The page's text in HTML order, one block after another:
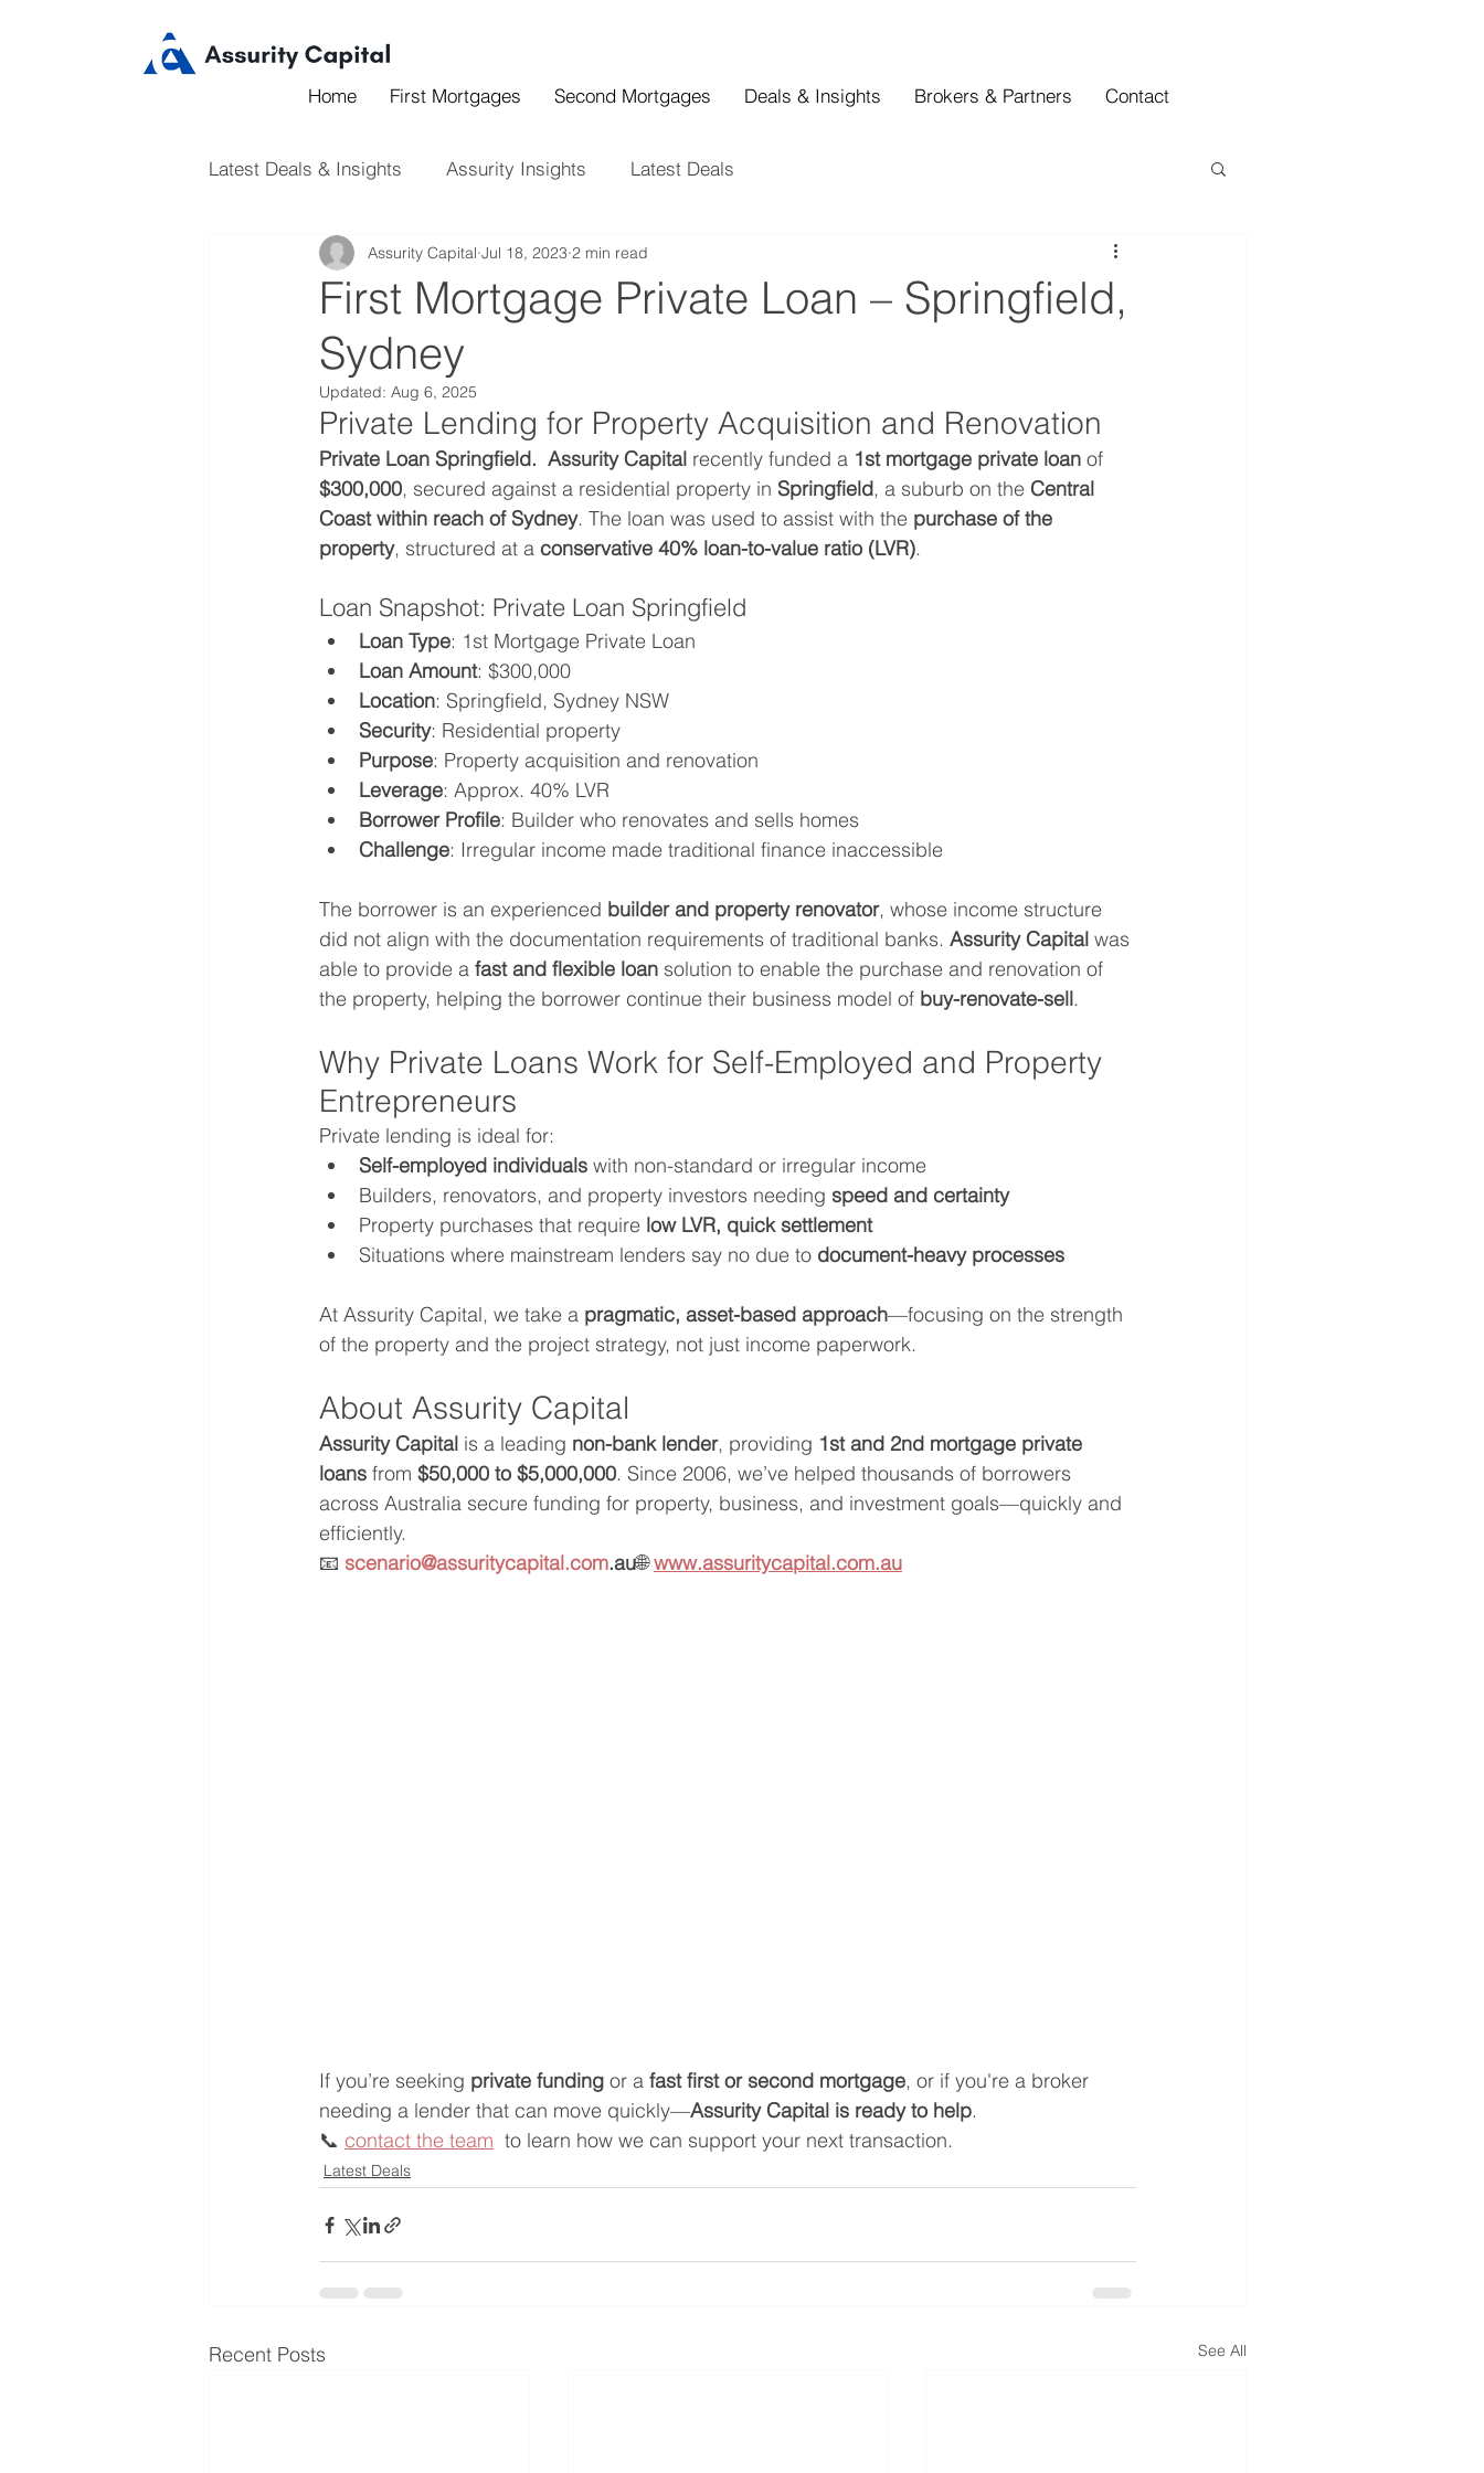
Home First Mortgages Second Mortgages Deals & Insights Brokers & Partners Contact
Latest Deals & Insights Assurity Insights Latest Deals
First Mortgage Private Loan – Springfield,
Sydney
Assurity Capital Jul 18, 2023 2 min read
Updated: Aug 6, 2025
Private Lending for Property Acquisition and Renovation
Private Loan Springfield.  Assurity Capital recently funded a 1st mortgage private loan of
$300,000, secured against a residential property in Springfield, a suburb on the Central
Coast within reach of Sydney. The loan was used to assist with the purchase of the
property, structured at a conservative 40% loan-to-value ratio (LVR).
Loan Snapshot: Private Loan Springfield
Loan Type: 1st Mortgage Private Loan
Loan Amount: $300,000
Location: Springfield, Sydney NSW
Security: Residential property
Purpose: Property acquisition and renovation
Leverage: Approx. 40% LVR
Borrower Profile: Builder who renovates and sells homes
Challenge: Irregular income made traditional finance inaccessible
The borrower is an experienced builder and property renovator, whose income structure
did not align with the documentation requirements of traditional banks. Assurity Capital was
able to provide a fast and flexible loan solution to enable the purchase and renovation of
the property, helping the borrower continue their business model of buy-renovate-sell.
Why Private Loans Work for Self-Employed and Property
Entrepreneurs
Private lending is ideal for:
Self-employed individuals with non-standard or irregular income
Builders, renovators, and property investors needing speed and certainty
Property purchases that require low LVR, quick settlement
Situations where mainstream lenders say no due to document-heavy processes
At Assurity Capital, we take a pragmatic, asset-based approach—focusing on the strength
of the property and the project strategy, not just income paperwork.
About Assurity Capital
Assurity Capital is a leading non-bank lender, providing 1st and 2nd mortgage private
loans from $50,000 to $5,000,000. Since 2006, we’ve helped thousands of borrowers
across Australia secure funding for property, business, and investment goals—quickly and
efficiently.
📧 scenario@assuritycapital.com.au🌐 www.assuritycapital.com.au
If you’re seeking private funding or a fast first or second mortgage, or if you're a broker
needing a lender that can move quickly—Assurity Capital is ready to help.
📞 contact the team to learn how we can support your next transaction.
Latest Deals
Recent Posts See All